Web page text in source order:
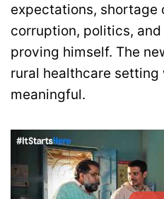
expectations, shortage
corruption, politics,
proving himself. The
rural healthcare setting
meaningful.